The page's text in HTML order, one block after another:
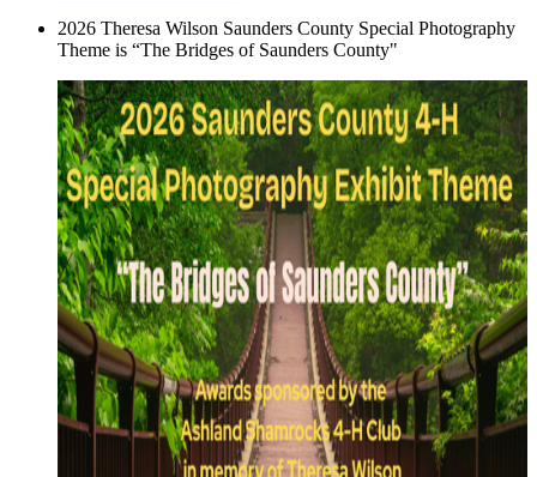
2026 Theresa Wilson Saunders County Special Photography
Theme is “The Bridges of Saunders County"